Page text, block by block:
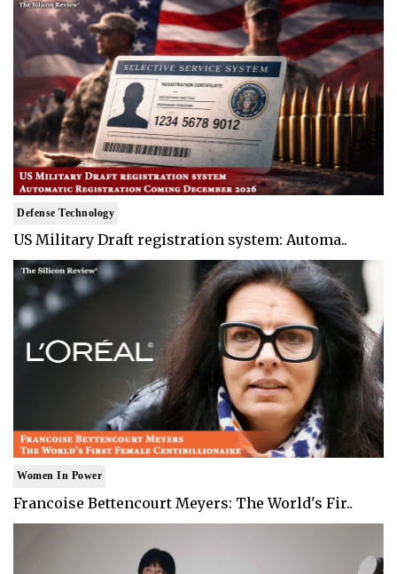
Defense Technology
US Military Draft registration system: Automa..
Women In Power
Francoise Bettencourt Meyers: The World's Fir..